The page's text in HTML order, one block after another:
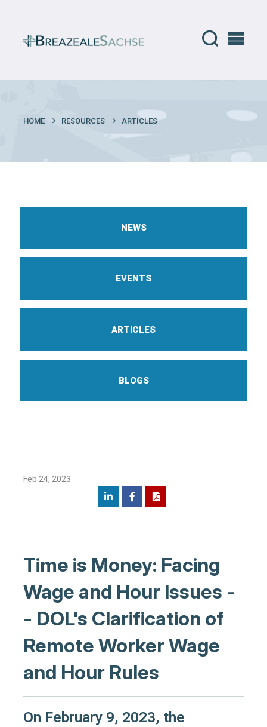
HOME RESOURCES ARTICLES
NEWS
EVENTS
ARTICLES
BLOGS
Feb 24, 2023
Time is Money: Facing
Wage and Hour Issues -
- DOL's Clarification of
Remote Worker Wage
and Hour Rules
On February 9, 2023, the